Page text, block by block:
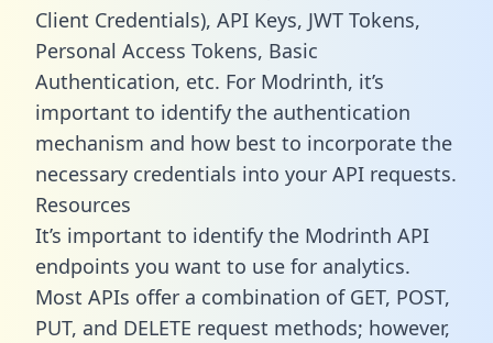
Client Credentials), API Keys, JWT Tokens,
Personal Access Tokens, Basic
Authentication, etc. For Modrinth, it’s
important to identify the authentication
mechanism and how best to incorporate the
necessary credentials into your API requests.
Resources
It’s important to identify the Modrinth API
endpoints you want to use for analytics.
Most APIs offer a combination of GET, POST,
PUT, and DELETE request methods; however,